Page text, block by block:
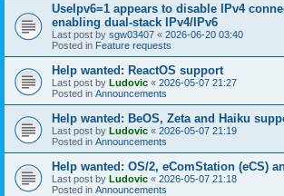
UseIpv6=1 appears to disable IPv4
enabling dual-stack IPv4/IPv6
Last post by sgw03407 « 2026-06-20 03:40
Posted in Feature requests
Help wanted: ReactOS support
Last post by Ludovic « 2026-05-07 21:27
Posted in Announcements
Help wanted: BeOS, Zeta and Haiku
Last post by Ludovic « 2026-05-07 21:19
Posted in Announcements
Help wanted: OS/2, eComStation (eCS)
Last post by Ludovic « 2026-05-07 21:18
Posted in Announcements